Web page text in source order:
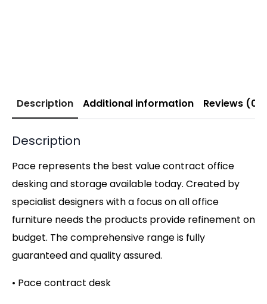
Description Additional information Reviews (0)
Description
Pace represents the best value contract office
desking and storage available today. Created by
specialist designers with a focus on all office
furniture needs the products provide refinement on
budget. The comprehensive range is fully
guaranteed and quality assured.
• Pace contract desk